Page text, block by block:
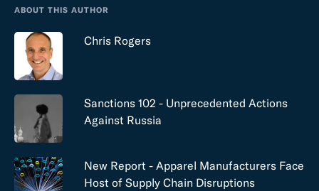
ABOUT THIS AUTHOR
Chris Rogers
Sanctions 102 - Unprecedented Actions
Against Russia
New Report - Apparel Manufacturers Face
Host of Supply Chain Disruptions